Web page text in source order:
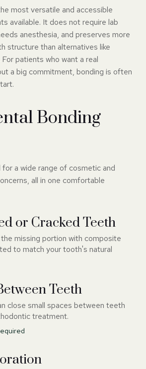
most versatile and accessible
available. It does not require lab
anesthesia, and preserves more
structure than alternatives like
patients who want a real
a big commitment, bonding is often
Bonding
for a wide range of cosmetic and
all in one comfortable
or Cracked Teeth
missing portion with composite
to match your tooth's natural
Teeth
close small spaces between teeth
treatment.